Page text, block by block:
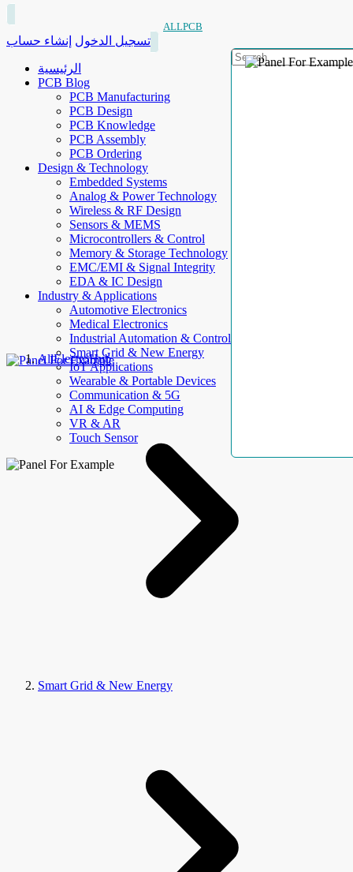
ALLPCB
تسجيل الدخول إنشاء حساب
الرئيسية
PCB Blog
PCB Manufacturing
PCB Design
PCB Knowledge
PCB Assembly
PCB Ordering
Design & Technology
Embedded Systems
Analog & Power Technology
Wireless & RF Design
Sensors & MEMS
Microcontrollers & Control
Memory & Storage Technology
EMC/EMI & Signal Integrity
EDA & IC Design
Industry & Applications
Automotive Electronics
Medical Electronics
Industrial Automation & Control
Smart Grid & New Energy
IoT Applications
Wearable & Portable Devices
Communication & 5G
AI & Edge Computing
VR & AR
Touch Sensor
AllElectroHub
Smart Grid & New Energy